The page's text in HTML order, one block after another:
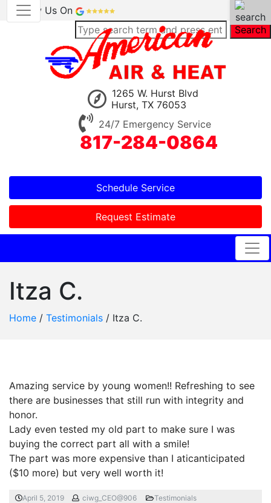
Review Us On
Search
1265 W. Hurst Blvd
Hurst, TX 76053
24/7 Emergency Service
817-284-0864
Schedule Service
Request Estimate
Itza C.
Home / Testimonials / Itza C.
Amazing service by young women!! Refreshing to see
there are businesses that still run with integrity and
honor.
Lady even tested my old part to make sure I was
buying the correct part all with a smile!
The part was more expensive than I aticanticipated
($10 more) but very well worth it!
April 5, 2019 ciwg_CEO@906 Testimonials